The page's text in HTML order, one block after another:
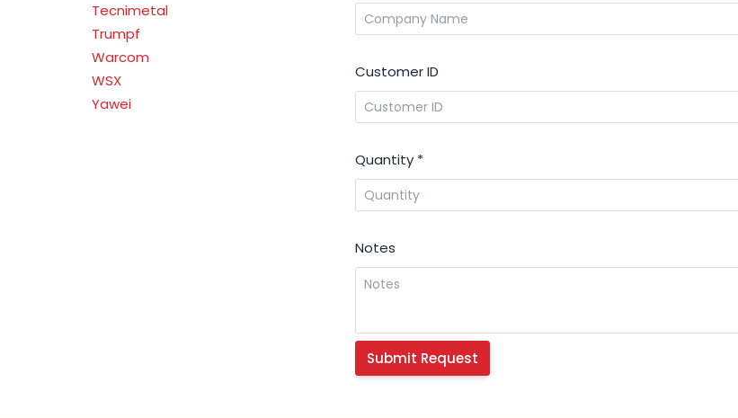
Tecnimetal
Trumpf
Warcom
WSX
Yawei
Customer ID
Quantity *
Notes